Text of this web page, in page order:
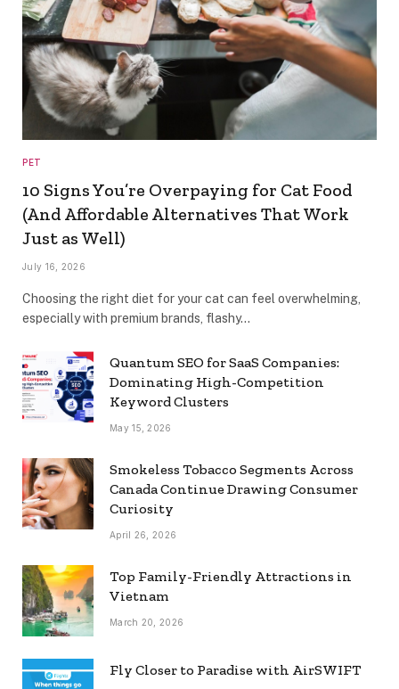
PET
10 Signs You’re Overpaying for Cat Food
(And Affordable Alternatives That Work
Just as Well)
July 16, 2026
Choosing the right diet for your cat can feel overwhelming,
especially with premium brands, flashy…
Quantum SEO for SaaS Companies:
Dominating High-Competition
Keyword Clusters
May 15, 2026
Smokeless Tobacco Segments Across
Canada Continue Drawing Consumer
Curiosity
April 26, 2026
Top Family-Friendly Attractions in
Vietnam
March 20, 2026
Fly Closer to Paradise with AirSWIFT